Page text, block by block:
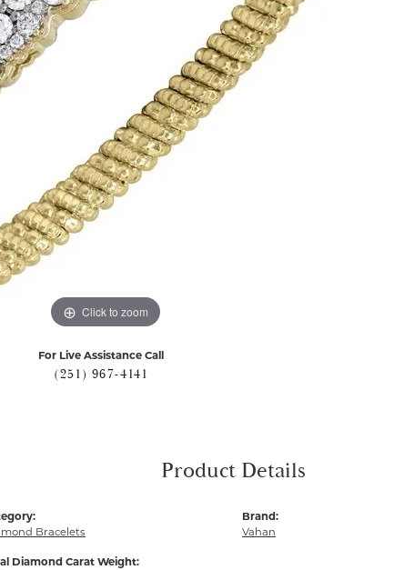
Click to zoom
For Live Assistance Call
(251) 967-4141
Product Details
Bracelets
Diamond Carat Weight:
Brand:
Vahan